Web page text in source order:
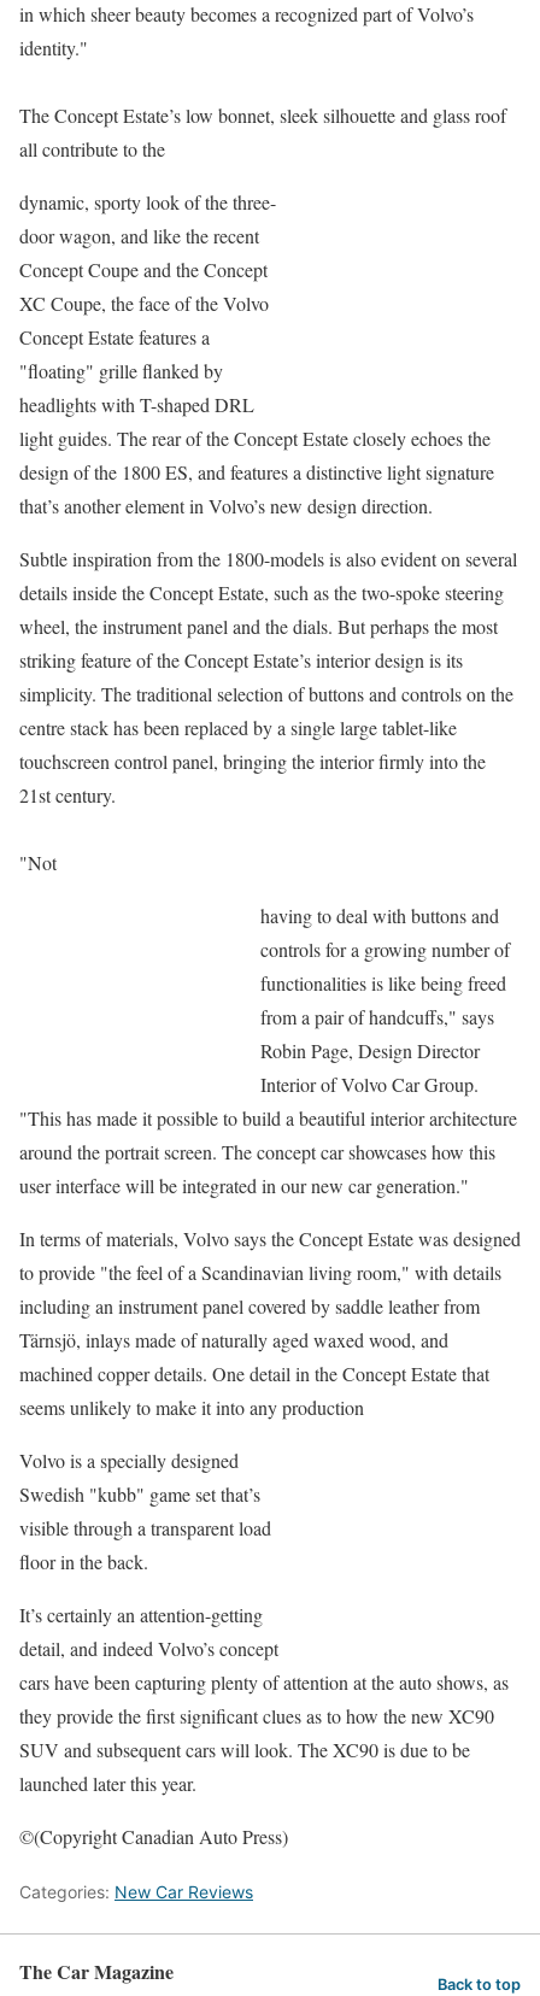
in which sheer beauty becomes a recognized part of Volvo’s
identity."
The Concept Estate’s low bonnet, sleek silhouette and glass roof
all contribute to the
dynamic, sporty look of the three-
door wagon, and like the recent
Concept Coupe and the Concept
XC Coupe, the face of the Volvo
Concept Estate features a
"floating" grille flanked by
headlights with T-shaped DRL
light guides. The rear of the Concept Estate closely echoes the
design of the 1800 ES, and features a distinctive light signature
that’s another element in Volvo’s new design direction.
Subtle inspiration from the 1800-models is also evident on several
details inside the Concept Estate, such as the two-spoke steering
wheel, the instrument panel and the dials. But perhaps the most
striking feature of the Concept Estate’s interior design is its
simplicity. The traditional selection of buttons and controls on the
centre stack has been replaced by a single large tablet-like
touchscreen control panel, bringing the interior firmly into the
21st century.
"Not
having to deal with buttons and
controls for a growing number of
functionalities is like being freed
from a pair of handcuffs," says
Robin Page, Design Director
Interior of Volvo Car Group.
"This has made it possible to build a beautiful interior architecture
around the portrait screen. The concept car showcases how this
user interface will be integrated in our new car generation."
In terms of materials, Volvo says the Concept Estate was designed
to provide "the feel of a Scandinavian living room," with details
including an instrument panel covered by saddle leather from
Tärnsjö, inlays made of naturally aged waxed wood, and
machined copper details. One detail in the Concept Estate that
seems unlikely to make it into any production
Volvo is a specially designed
Swedish "kubb" game set that’s
visible through a transparent load
floor in the back.
It’s certainly an attention-getting
detail, and indeed Volvo’s concept
cars have been capturing plenty of attention at the auto shows, as
they provide the first significant clues as to how the new XC90
SUV and subsequent cars will look. The XC90 is due to be
launched later this year.
©(Copyright Canadian Auto Press)
Categories: New Car Reviews
The Car Magazine Back to top